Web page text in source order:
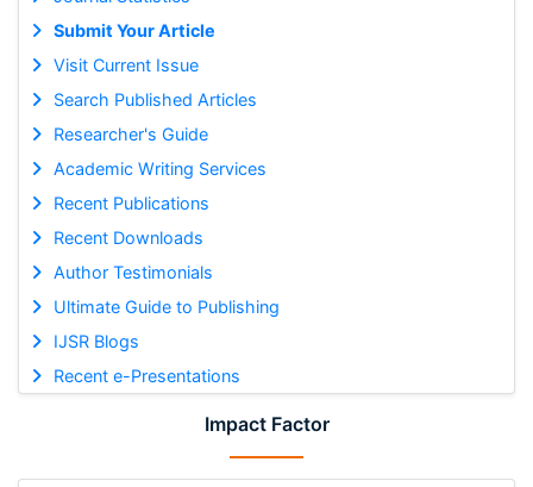
Submit Your Article
Visit Current Issue
Search Published Articles
Researcher's Guide
Academic Writing Services
Recent Publications
Recent Downloads
Author Testimonials
Ultimate Guide to Publishing
IJSR Blogs
Recent e-Presentations
Impact Factor